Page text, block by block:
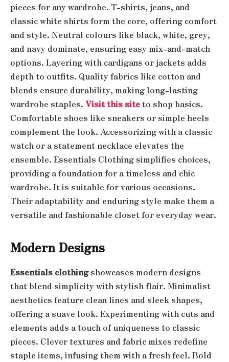
pieces for any wardrobe. T-shirts, jeans, and
classic white shirts form the core, offering comfort
and style. Neutral colours like black, white, grey,
and navy dominate, ensuring easy mix-and-match
options. Layering with cardigans or jackets adds
depth to outfits. Quality fabrics like cotton and
blends ensure durability, making long-lasting
wardrobe staples. Visit this siteto shop basics.
Comfortable shoes like sneakers or simple heels
complement the look. Accessorizing with a classic
watch or a statement necklace elevates the
ensemble. Essentials Clothing simplifies choices,
providing a foundation for a timeless and chic
wardrobe. It is suitable for various occasions.
Their adaptability and enduring style make them a
versatile and fashionable closet for everyday wear.
Modern Designs
Essentials clothingshowcases modern designs
that blend simplicity with stylish flair. Minimalist
aesthetics feature clean lines and sleek shapes,
offering a suave look. Experimenting with cuts and
elements adds a touch of uniqueness to classic
pieces. Clever textures and fabric mixes redefine
staple items, infusing them with a fresh feel. Bold